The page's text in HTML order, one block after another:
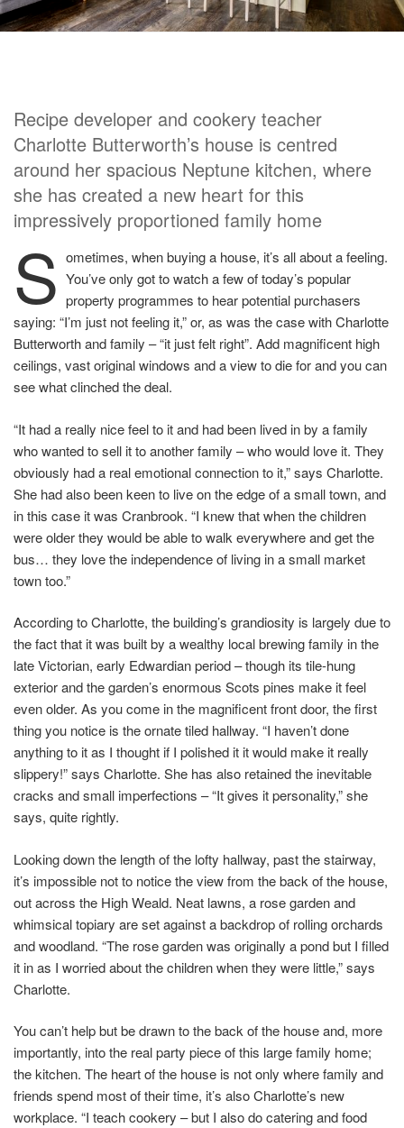
Recipe developer and cookery teacher
Charlotte Butterworth’s house is centred
around her spacious Neptune kitchen, where
she has created a new heart for this
impressively proportioned family home
S ometimes, when buying a house, it’s all about a feeling.
You’ve only got to watch a few of today’s popular
property programmes to hear potential purchasers
saying: “I’m just not feeling it,” or, as was the case with Charlotte
Butterworth and family – “it just felt right”. Add magnificent high
ceilings, vast original windows and a view to die for and you can
see what clinched the deal.
“It had a really nice feel to it and had been lived in by a family
who wanted to sell it to another family – who would love it. They
obviously had a real emotional connection to it,” says Charlotte.
She had also been keen to live on the edge of a small town, and
in this case it was Cranbrook. “I knew that when the children
were older they would be able to walk everywhere and get the
bus… they love the independence of living in a small market
town too.”
According to Charlotte, the building’s grandiosity is largely due to
the fact that it was built by a wealthy local brewing family in the
late Victorian, early Edwardian period – though its tile-hung
exterior and the garden’s enormous Scots pines make it feel
even older. As you come in the magnificent front door, the first
thing you notice is the ornate tiled hallway. “I haven’t done
anything to it as I thought if I polished it it would make it really
slippery!” says Charlotte. She has also retained the inevitable
cracks and small imperfections – “It gives it personality,” she
says, quite rightly.
Looking down the length of the lofty hallway, past the stairway,
it’s impossible not to notice the view from the back of the house,
out across the High Weald. Neat lawns, a rose garden and
whimsical topiary are set against a backdrop of rolling orchards
and woodland. “The rose garden was originally a pond but I filled
it in as I worried about the children when they were little,” says
Charlotte.
You can’t help but be drawn to the back of the house and, more
importantly, into the real party piece of this large family home;
the kitchen. The heart of the house is not only where family and
friends spend most of their time, it’s also Charlotte’s new
workplace. “I teach cookery – but I also do catering and food